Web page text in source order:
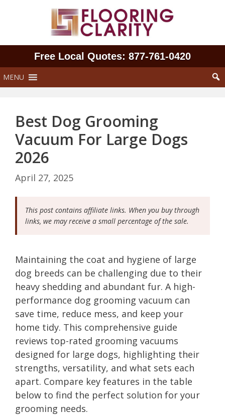
Free Local Quotes: 877‑761‑0420
MENU
Best Dog Grooming
Vacuum For Large Dogs
2026
April 27, 2025
This post contains affiliate links. When you buy through
links, we may receive a small percentage of the sale.
Maintaining the coat and hygiene of large
dog breeds can be challenging due to their
heavy shedding and abundant fur. A high-
performance dog grooming vacuum can
save time, reduce mess, and keep your
home tidy. This comprehensive guide
reviews top-rated grooming vacuums
designed for large dogs, highlighting their
strengths, versatility, and what sets each
apart. Compare key features in the table
below to find the perfect solution for your
grooming needs.